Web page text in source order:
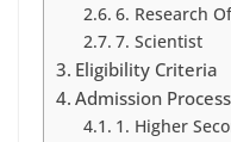
6. Research
7. Scientist
Eligibility Criteria
Admission Process
1. Higher